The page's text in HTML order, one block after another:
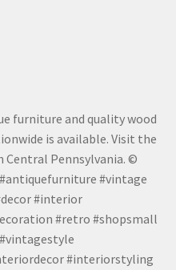
furniture and quality wood
is available. Visit the
Central Pennsylvania. ©
#vintage
#interior
#retro #shopsmall
#interiorstyling